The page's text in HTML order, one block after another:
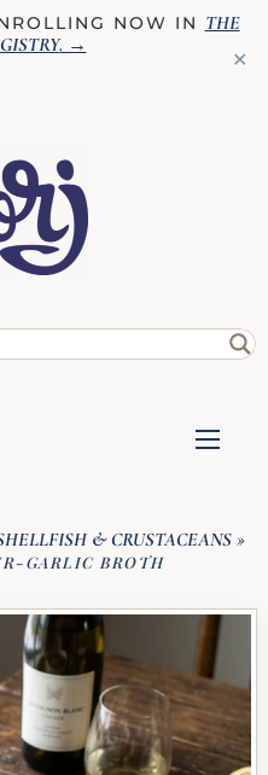
NOW IN THE
. →
✕
& CRUSTACEANS »
GARLIC BROTH